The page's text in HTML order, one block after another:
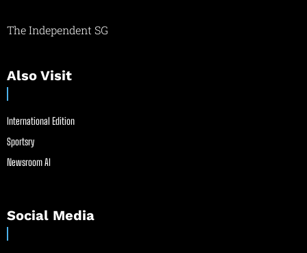
The Independent SG
Also Visit
International Edition
Sportsry
Newsroom AI
Social Media